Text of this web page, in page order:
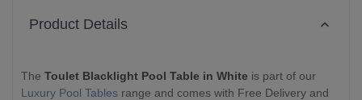
Product Details
The Toulet Blacklight Pool Table in White is part of our
Luxury Pool Tables range and comes with Free Delivery and